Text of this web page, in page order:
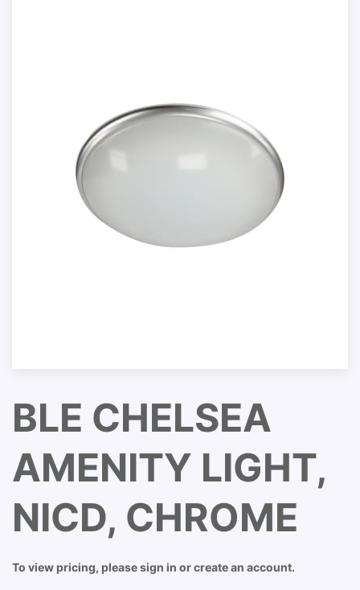
BLE CHELSEA
AMENITY LIGHT,
NICD, CHROME
To view pricing, please sign in or create an account.